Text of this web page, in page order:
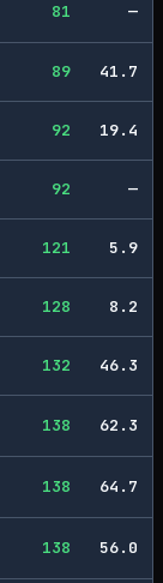
81 —
89 41.7
92 19.4
92 —
121 5.9
128 8.2
132 46.3
138 62.3
138 64.7
138 56.0